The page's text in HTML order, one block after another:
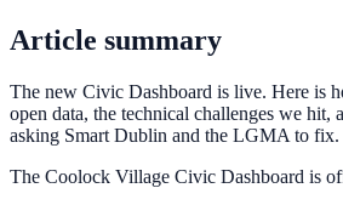
Article summary
The new Civic Dashboard is live. Here is
open data, the technical challenges we hit,
asking Smart Dublin and the LGMA to fix.
The Coolock Village Civic Dashboard is